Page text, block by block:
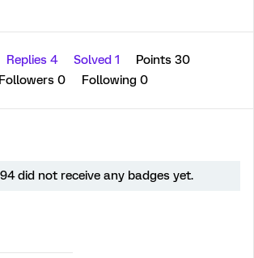
Replies 4 Solved 1
Points 30
Followers 0 Following 0
did not receive any badges yet.